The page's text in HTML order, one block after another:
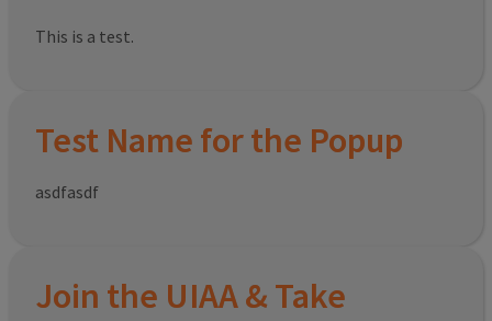
This is a test.
Test Name for the Popup
asdfasdf
Join the UIAA & Take